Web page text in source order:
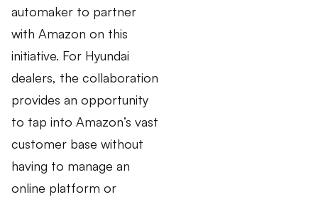
automaker to partner
with Amazon on this
initiative. For Hyundai
dealers, the collaboration
provides an opportunity
to tap into Amazon’s vast
customer base without
having to manage an
online platform or